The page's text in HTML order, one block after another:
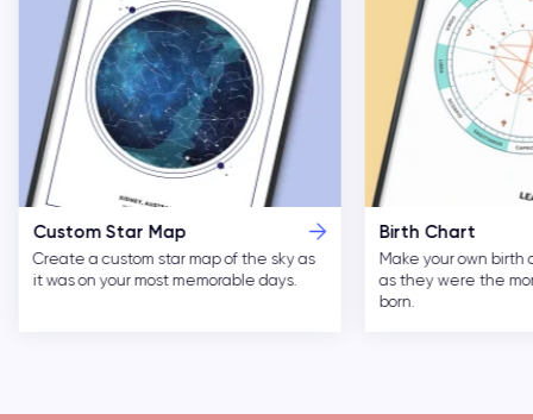
Custom Star Map
Create a custom star map of the sky as
it was on your most memorable days.
Birth Chart
Make your own birth
as they were the
born.